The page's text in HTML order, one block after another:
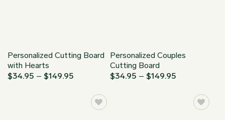
Personalized Cutting Board
with Hearts
$34.95 – $149.95
through
$149.95
Personalized Couples
Cutting Board
$34.95 – $149.95
through
$149.95